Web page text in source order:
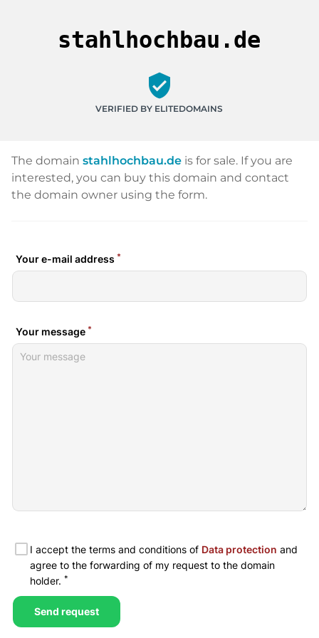
stahlhochbau.de
verified_user
VERIFIED BY ELITEDOMAINS
The domain stahlhochbau.de is for sale. If you are
interested, you can buy this domain and contact
the domain owner using the form.